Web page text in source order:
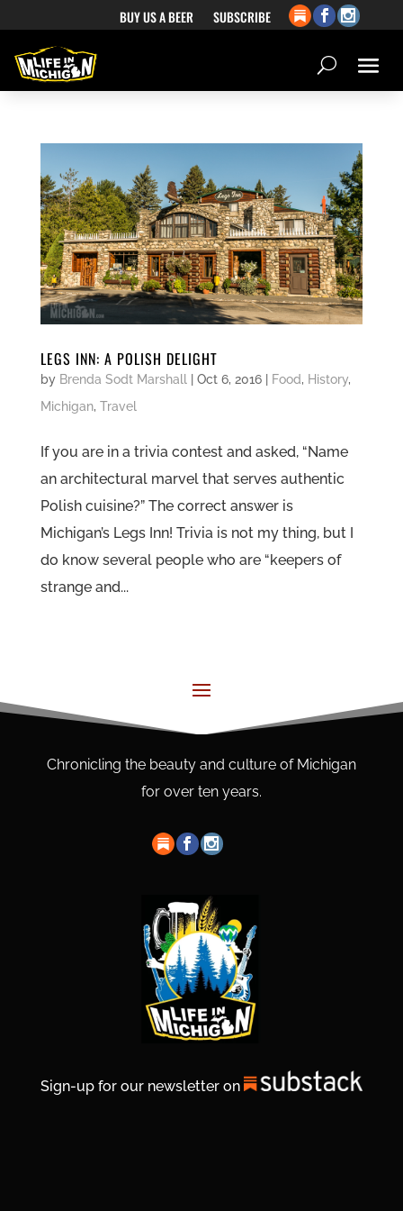
BUY US A BEER SUBSCRIBE
LEGS INN: A POLISH DELIGHT
by Brenda Sodt Marshall| Oct 6, 2016| Food, History,
Michigan, Travel
If you are in a trivia contest and asked, “Name
an architectural marvel that serves authentic
Polish cuisine?” The correct answer is
Michigan’s Legs Inn! Trivia is not my thing, but I
do know several people who are “keepers of
strange and...
Chronicling the beauty and culture of Michigan
for over ten years.
Sign-up for our newsletter on